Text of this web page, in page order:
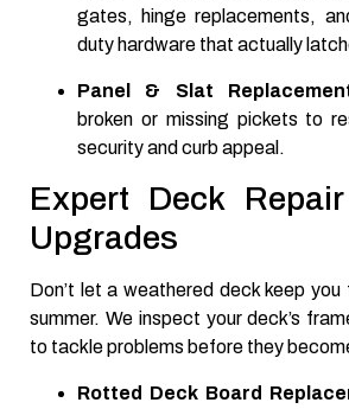
gates, hinge replacements,
duty hardware that actually
Panel & Slat
broken or missing pickets to
security and curb appeal.
Expert Deck
Upgrades
Don’t let a weathered deck keep you
summer. We inspect your deck’s
to tackle problems before they
Rotted Deck Board